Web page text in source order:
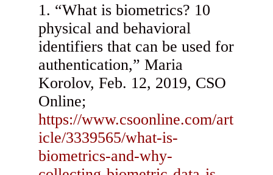
“What is biometrics? 10
physical and behavioral
identifiers that can be used for
authentication,” Maria
Korolov, Feb. 12, 2019, CSO
Online;
https://www.csoonline.com/art
icle/3339565/what-is-
biometrics-and-why-